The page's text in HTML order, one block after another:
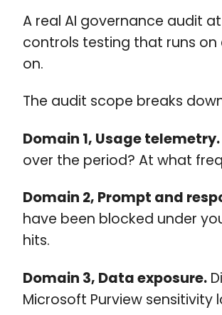
A real AI governance audit
controls testing that runs
on.
The audit scope breaks
Domain 1, Usage telemetry.
over the period? At what
Domain 2, Prompt and
have been blocked under
hits.
Domain 3, Data exposure.
Microsoft Purview sensitivity